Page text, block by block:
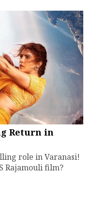
Return in
role in Varanasi!
Rajamouli film?